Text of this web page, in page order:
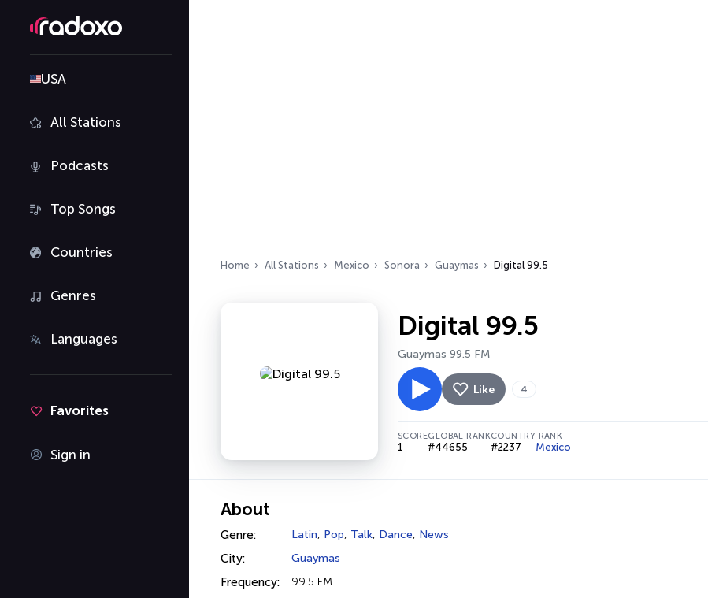
USA
All Stations
Podcasts
Top Songs
Countries
Genres
Languages
Favorites
Sign in
Home All Stations Mexico Sonora Guaymas Digital 99.5
Digital 99.5
Guaymas 99.5 FM
Like 4
SCORE
1
GLOBAL RANK
#44655
COUNTRY RANK
#2237 Mexico
About
Genre: Latin, Pop, Talk, Dance, News
City: Guaymas
Frequency: 99.5 FM